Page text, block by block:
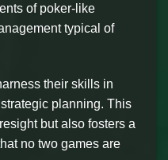
of poker-like
typical of
their skills in
planning. This
but also fosters a
no two games are